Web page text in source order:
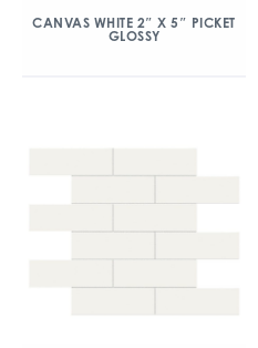
CANVAS WHITE 2″ X 5″ PICKET
GLOSSY